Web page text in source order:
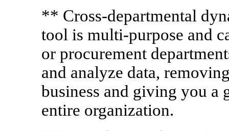
** Cross-departmental
tool is multi-purpose and
or procurement
and analyze data,
business and giving you a
entire organization.